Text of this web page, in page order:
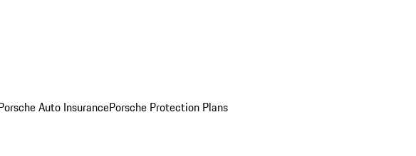
Auto InsurancePorsche Protection Plans